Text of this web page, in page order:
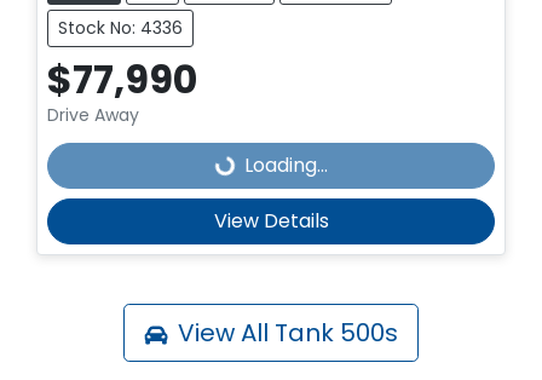
Stock No: 4336
$77,990
Drive Away
Loading... Loading...
View Details
View All Tank 500s